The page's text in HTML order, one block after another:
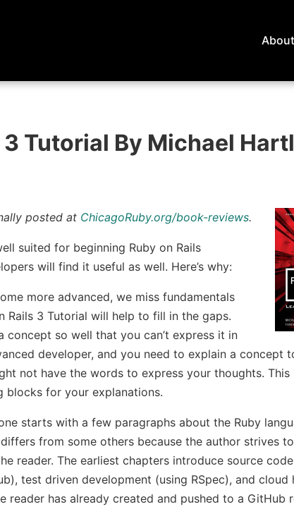
About
3 Tutorial By Michael Hartl
posted at ChicagoRuby.org/book-reviews.
suited for beginning Ruby on Rails
will find it useful as well. Here’s why:
more advanced, we miss fundamentals
Rails 3 Tutorial will help to fill in the gaps.
concept so well that you can’t express it in
developer, and you need to explain a concept
not have the words to express your thoughts.
blocks for your explanations.
starts with a few paragraphs about the Ruby
from some others because the author strives
reader. The earliest chapters introduce source
test driven development (using RSpec), and cloud
reader has already created and pushed to a GitHub